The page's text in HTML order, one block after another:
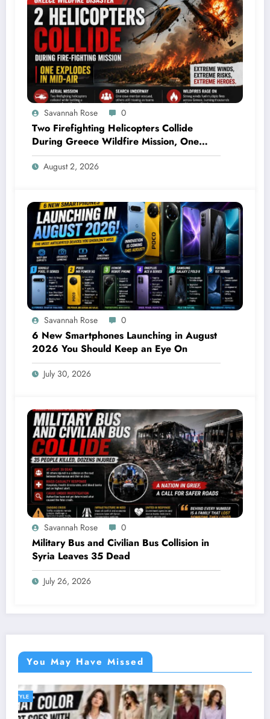
Savannah Rose 0
Two Firefighting Helicopters Collide
During Greece Wildfire Mission, One
Explodes Mid-Air
August 2, 2026
Savannah Rose 0
6 New Smartphones Launching in August
2026 You Should Keep an Eye On
July 30, 2026
Savannah Rose 0
Military Bus and Civilian Bus Collision in
Syria Leaves 35 Dead
July 26, 2026
You May Have Missed
GENERAL